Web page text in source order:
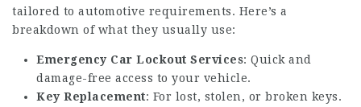
tailored to automotive requirements. Here’s a
breakdown of what they usually use:
Emergency Car Lockout Services: Quick and
damage-free access to your vehicle.
Key Replacement: For lost, stolen, or broken keys.